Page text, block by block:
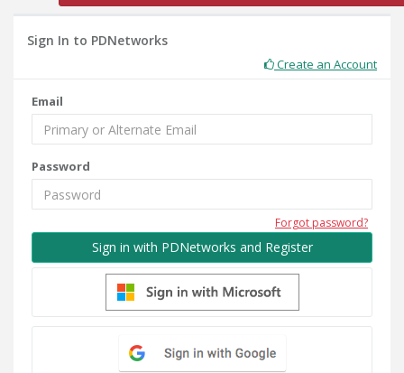
Sign In to PDNetworks
Create an Account
Email
Password
Forgot password?
Sign in with PDNetworks and Register